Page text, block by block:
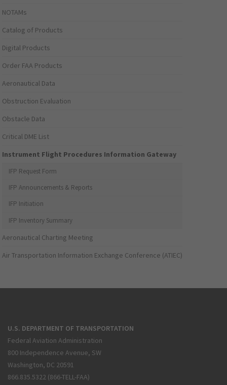
NOTAMs
Catalog of Products
Digital Products
Order FAA Products
Aeronautical Data
Obstruction Evaluation
Obstacle Data
Critical DME List
Instrument Flight Procedures Information Gateway
IFP Request Form
IFP Announcements & Reports
IFP Initiation
IFP Inventory Summary
Aeronautical Charting Meeting
Air Transportation Information Exchange Conference (ATIEC)
U.S. DEPARTMENT OF TRANSPORTATION
Federal Aviation Administration
800 Independence Avenue, SW
Washington, DC 20591
866.835.5322 (866-TELL-FAA)